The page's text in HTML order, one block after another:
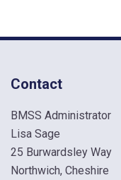
Contact
BMSS Administrator
Lisa Sage
25 Burwardsley Way
Northwich, Cheshire